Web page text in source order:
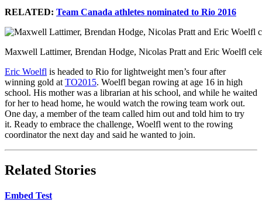
RELATED: Team Canada athletes nominated to Rio 2016
Maxwell Lattimer, Brendan Hodge, Nicolas Pratt and Eric Woelfl
Eric Woelfl is headed to Rio for lightweight men’s four after
winning gold at TO2015. Woelfl began rowing at age 16 in high
school. His mother was a librarian at his school, and while he waited
for her to head home, he would watch the rowing team work out.
One day, a member of the team called him out and told him to try
it. Ready to embrace the challenge, Woelfl went to the rowing
coordinator the next day and said he wanted to join.
Related Stories
Embed Test